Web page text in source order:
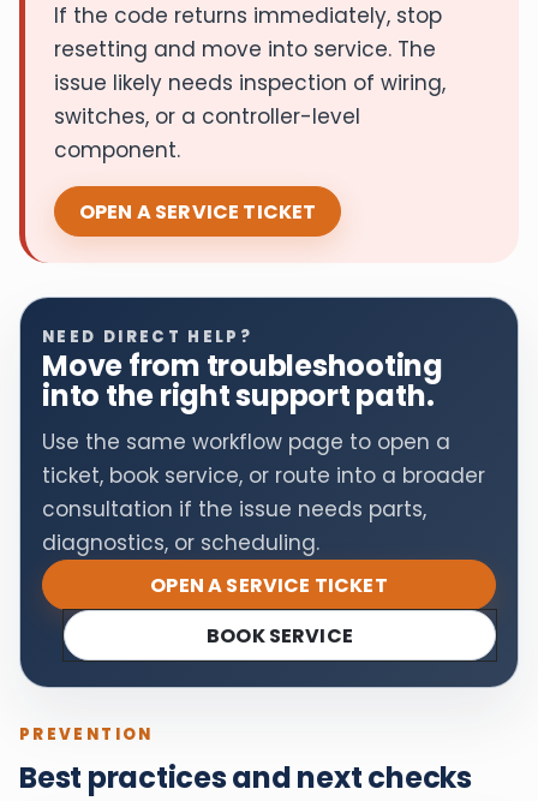
If the code returns immediately, stop
resetting and move into service. The
issue likely needs inspection of wiring,
switches, or a controller-level
component.
OPEN A SERVICE TICKET
NEED DIRECT HELP?
Move from troubleshooting
into the right support path.
Use the same workflow page to open a
ticket, book service, or route into a broader
consultation if the issue needs parts,
diagnostics, or scheduling.
OPEN A SERVICE TICKET
BOOK SERVICE
PREVENTION
Best practices and next checks